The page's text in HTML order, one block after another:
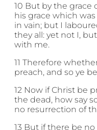
10 But by the grace
his grace which
in vain; but I
they all: yet not I,
with me.
11 Therefore
preach, and so ye
12 Now if Christ be
the dead, how say
no resurrection of
13 But if there be